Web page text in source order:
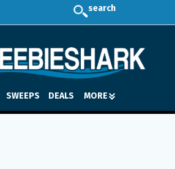
search
SWEEPS DEALS MORE